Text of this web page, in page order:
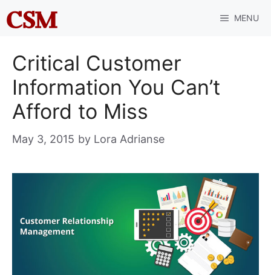
Skip
to
MENU
Critical Customer
Information You Can’t
Afford to Miss
May 3, 2015 by Lora Adrianse